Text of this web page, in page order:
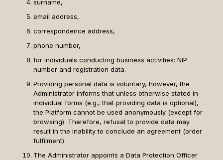
surname,
email address,
correspondence address,
phone number,
for individuals conducting business activities: NIP
number and registration data.
Providing personal data is voluntary, however, the
Administrator informs that unless otherwise stated in
individual forms (e.g., that providing data is optional),
the Platform cannot be used anonymously (except for
browsing). Therefore, refusal to provide data may
result in the inability to conclude an agreement (order
fulfilment).
The Administrator appoints a Data Protection Officer